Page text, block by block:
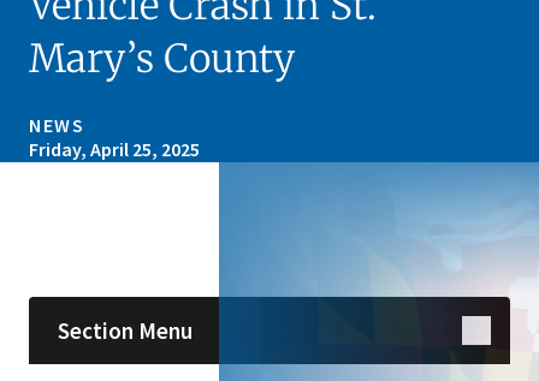
Mary’s County
NEWS
Friday, April 25, 2025
Section Menu